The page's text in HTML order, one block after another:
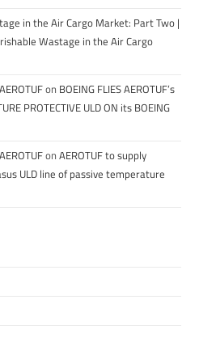
in the Air Cargo Market: Part Two |
Wastage in the Air Cargo
on BOEING FLIES AEROTUF’s
PROTECTIVE ULD ON its BOEING
onAEROTUF to supply
ULD line of passive temperature